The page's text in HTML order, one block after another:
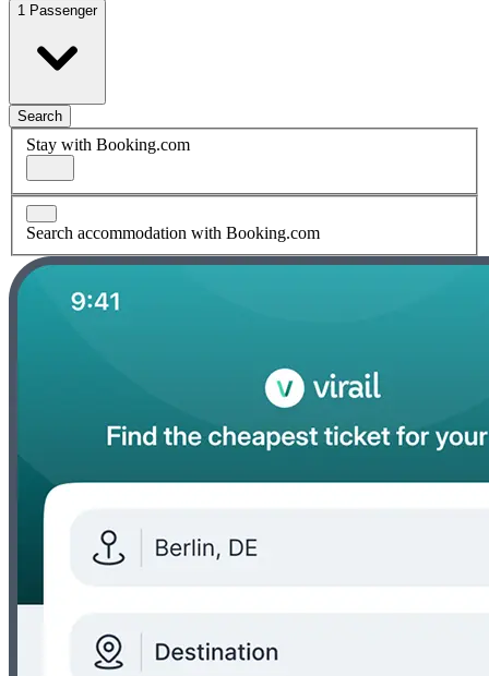
1 Passenger
Search
Stay with Booking.com
Search accommodation with Booking.com